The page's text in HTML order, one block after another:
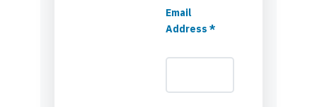
Email
Address *